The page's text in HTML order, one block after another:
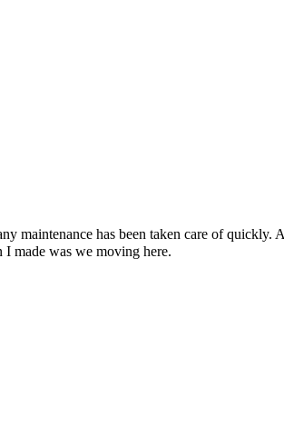
maintenance has been taken care of quickly.
I made was we moving here.